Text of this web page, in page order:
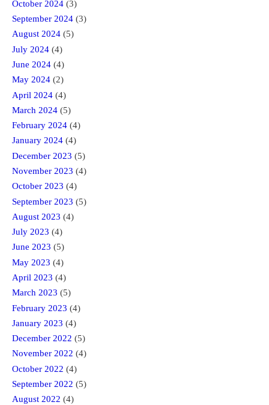
October 2024 (3)
September 2024 (3)
August 2024 (5)
July 2024 (4)
June 2024 (4)
May 2024 (2)
April 2024 (4)
March 2024 (5)
February 2024 (4)
January 2024 (4)
December 2023 (5)
November 2023 (4)
October 2023 (4)
September 2023 (5)
August 2023 (4)
July 2023 (4)
June 2023 (5)
May 2023 (4)
April 2023 (4)
March 2023 (5)
February 2023 (4)
January 2023 (4)
December 2022 (5)
November 2022 (4)
October 2022 (4)
September 2022 (5)
August 2022 (4)